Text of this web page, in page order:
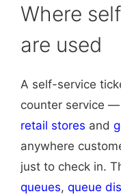
Where
are used
A self-service
counter service —
retail stores and
anywhere
just to check in.
queues, queue